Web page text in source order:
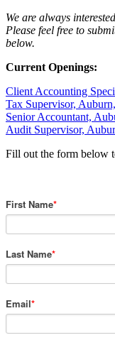
We are always
Please feel free to
below.
Current Openings:
Client Accounting
Tax Supervisor,
Senior Accountant,
Audit Supervisor,
Fill out the form below
First Name*
Last Name*
Email*